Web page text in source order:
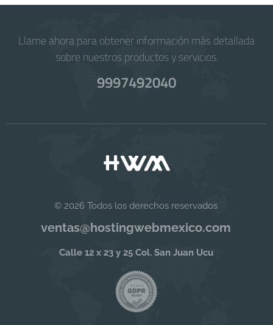
Llame ahora para obtener información más detallada
sobre nuestros productos y servicios.
9997492040
© 2026 Todos los derechos reservados
ventas@hostingwebmexico.com
Calle 12 x 23 y 25 Col. San Juan Ucu